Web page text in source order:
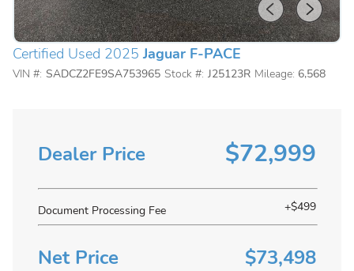
Certified Used 2025 Jaguar F-PACE
VIN #: SADCZ2FE9SA753965 Stock #: J25123R Mileage: 6,568
Dealer Price $72,999
Document Processing Fee +$499
Net Price $73,498